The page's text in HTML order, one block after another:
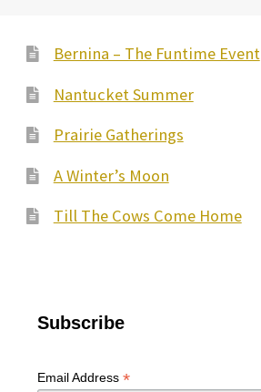
Bernina – The Funtime Event
Nantucket Summer
Prairie Gatherings
A Winter’s Moon
Till The Cows Come Home
Subscribe
Email Address *